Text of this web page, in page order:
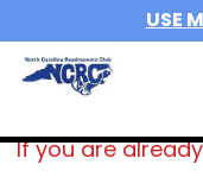
USE
If you are